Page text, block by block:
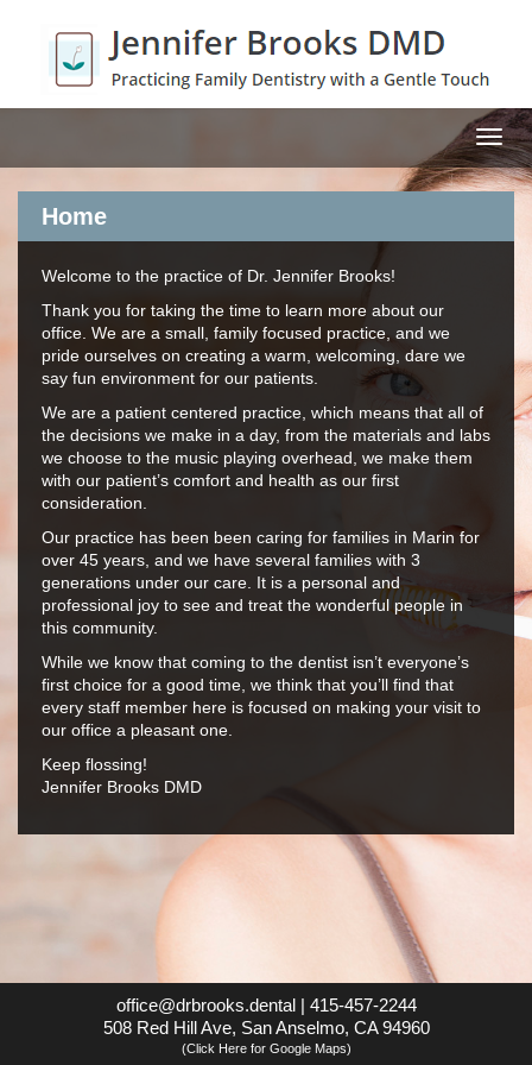
Home
Welcome to the practice of Dr. Jennifer Brooks!
Thank you for taking the time to learn more about our
office. We are a small, family focused practice, and we
pride ourselves on creating a warm, welcoming, dare we
say fun environment for our patients.
We are a patient centered practice, which means that all of
the decisions we make in a day, from the materials and labs
we choose to the music playing overhead, we make them
with our patient’s comfort and health as our first
consideration.
Our practice has been been caring for families in Marin for
over 45 years, and we have several families with 3
generations under our care. It is a personal and
professional joy to see and treat the wonderful people in
this community.
While we know that coming to the dentist isn’t everyone’s
first choice for a good time, we think that you’ll find that
every staff member here is focused on making your visit to
our office a pleasant one.
Keep flossing!
Jennifer Brooks DMD
office@drbrooks.dental| 415-457-2244
508 Red Hill Ave, San Anselmo, CA 94960
(Click Here for Google Maps)